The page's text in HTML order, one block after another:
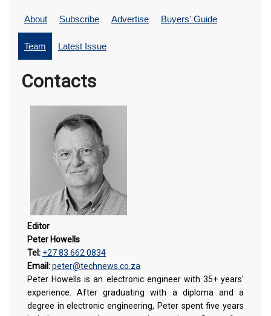
About Subscribe Advertise Buyers' Guide
Team Latest Issue
Contacts
Editor
Peter Howells
Tel: +27 83 662 0834
Email:peter@technews.co.za
Peter Howells is an electronic engineer with 35+ years'
experience. After graduating with a diploma and a
degree in electronic engineering, Peter spent five years